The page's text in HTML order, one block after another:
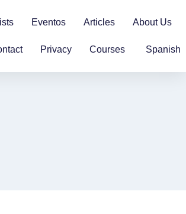
Eventos Articles About Us
Privacy Courses Spanish